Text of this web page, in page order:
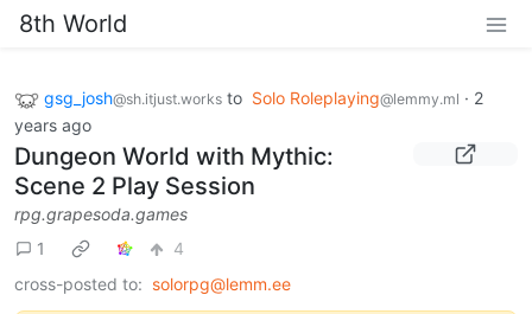
8th World
gsg_josh@sh.itjust.works to Solo Roleplaying@lemmy.ml · 2
years ago
Dungeon World with Mythic:
Scene 2 Play Session
rpg.grapesoda.games
1
4
cross-posted to: solorpg@lemm.ee